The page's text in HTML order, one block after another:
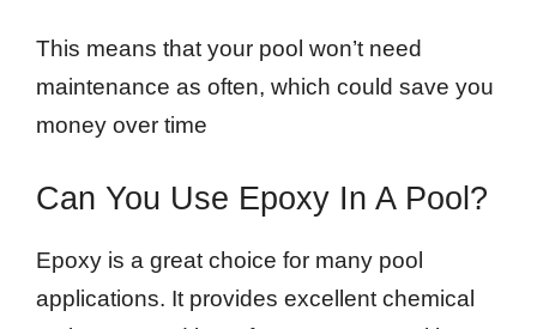
This means that your pool won’t need
maintenance as often, which could save you
money over time
Can You Use Epoxy In A Pool?
Epoxy is a great choice for many pool
applications. It provides excellent chemical